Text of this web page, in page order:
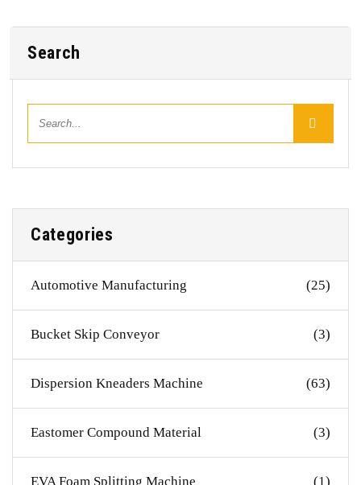
Search
Categories
Automotive Manufacturing (25)
Bucket Skip Conveyor (3)
Dispersion Kneaders Machine (63)
Eastomer Compound Material (3)
EVA Foam Splitting Machine (1)